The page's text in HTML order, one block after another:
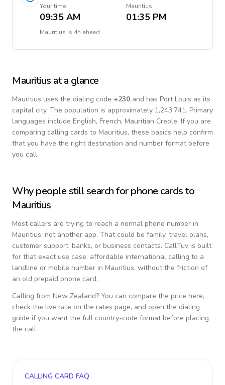
Your time
09:35 AM
Mauritius
01:35 PM
Mauritius is 4h ahead
Mauritius at a glance
Mauritius uses the dialing code +230 and has Port Louis as its
capital city. The population is approximately 1,243,741. Primary
languages include English, French, Mauritian Creole. If you are
comparing calling cards to Mauritius, these basics help confirm
that you have the right destination and number format before
you call.
Why people still search for phone cards to
Mauritius
Most callers are trying to reach a normal phone number in
Mauritius, not another app. That could be family, travel plans,
customer support, banks, or business contacts. CallTuv is built
for that exact use case: affordable international calling to a
landline or mobile number in Mauritius, without the friction of
an old prepaid phone card.
Calling from New Zealand? You can compare the price here,
check the live rate on the rates page, and open the dialing
guide if you want the full country-code format before placing
the call.
CALLING CARD FAQ